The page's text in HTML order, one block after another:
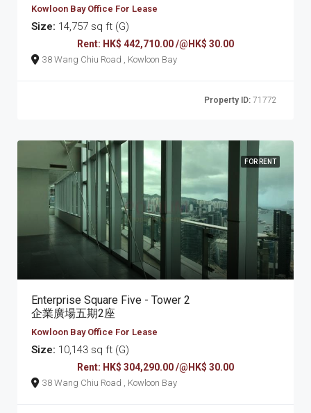
Kowloon Bay Office For Lease
Size: 14,757 sq ft (G)
Rent: HK$ 442,710.00 /@HK$ 30.00
38 Wang Chiu Road , Kowloon Bay
Property ID: 71772
FOR RENT
Enterprise Square Five - Tower 2
企業廣場五期2座
Kowloon Bay Office For Lease
Size: 10,143 sq ft (G)
Rent: HK$ 304,290.00 /@HK$ 30.00
38 Wang Chiu Road , Kowloon Bay